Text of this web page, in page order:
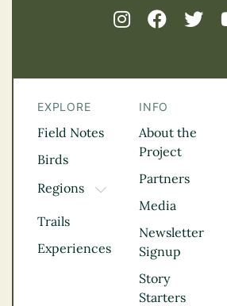
EXPLORE
Field Notes
Birds
Regions
TOGGLE DROPDOWN
Kootenay Rockies
Northern BC
Thompson
Vancouver Coast &
Trails
Experiences
INFO
About the
Project
Partners
Media
Newsletter
Signup
Story
Starters